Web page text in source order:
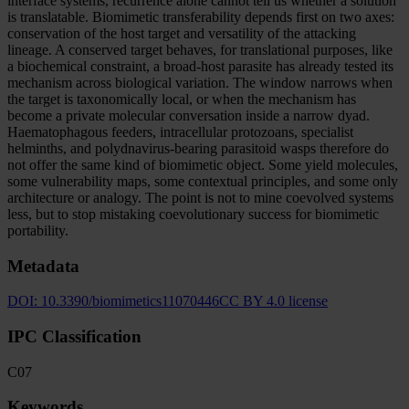
is translatable. Biomimetic transferability depends first on two axes:
conservation of the host target and versatility of the attacking
lineage. A conserved target behaves, for translational purposes, like
a biochemical constraint, a broad-host parasite has already tested its
mechanism across biological variation. The window narrows when
the target is taxonomically local, or when the mechanism has
become a private molecular conversation inside a narrow dyad.
Haematophagous feeders, intracellular protozoans, specialist
helminths, and polydnavirus-bearing parasitoid wasps therefore do
not offer the same kind of biomimetic object. Some yield molecules,
some vulnerability maps, some contextual principles, and some only
architecture or analogy. The point is not to mine coevolved systems
less, but to stop mistaking coevolutionary success for biomimetic
portability.
Metadata
DOI: 10.3390/biomimetics11070446CC BY 4.0 license
IPC Classification
C07